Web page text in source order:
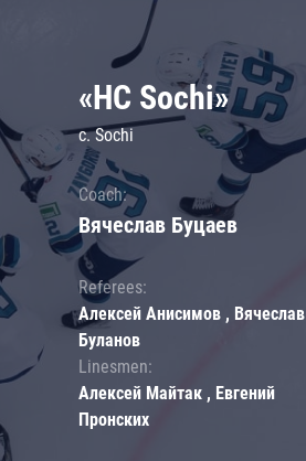
«HC Sochi»
c. Sochi
Coach:
Вячеслав Буцаев
Referees:
Алексей Анисимов , Вячеслав
Буланов
Linesmen:
Алексей Майтак , Евгений
Пронских